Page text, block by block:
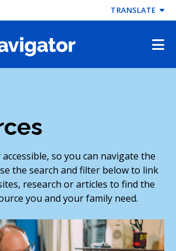
TRANSLATE
accessible, so you can navigate the
the search and filter below to link
research or articles to find the
you and your family need.